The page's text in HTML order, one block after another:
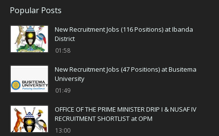
Popular Posts
New Recruitment Jobs (116 Positions) at Ibanda
District
01:58
New Recruitment Jobs (47 Positions) at Busitema
University
01:49
OFFICE OF THE PRIME MINISTER DRIP I & NUSAF IV
RECRUITMENT SHORTLIST at OPM
13:00